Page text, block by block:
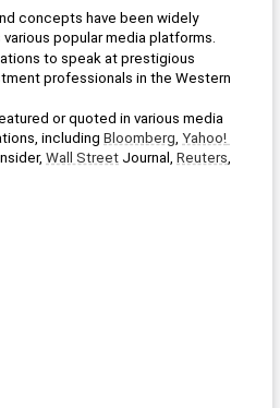
concepts have been widely
popular media platforms.
to speak at prestigious
or quoted in various media
including Bloomberg, Yahoo!
Wall Street Journal, Reuters,